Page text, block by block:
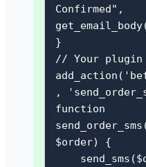
Confirmed",
}
// Your plugin
,
function
$order) {